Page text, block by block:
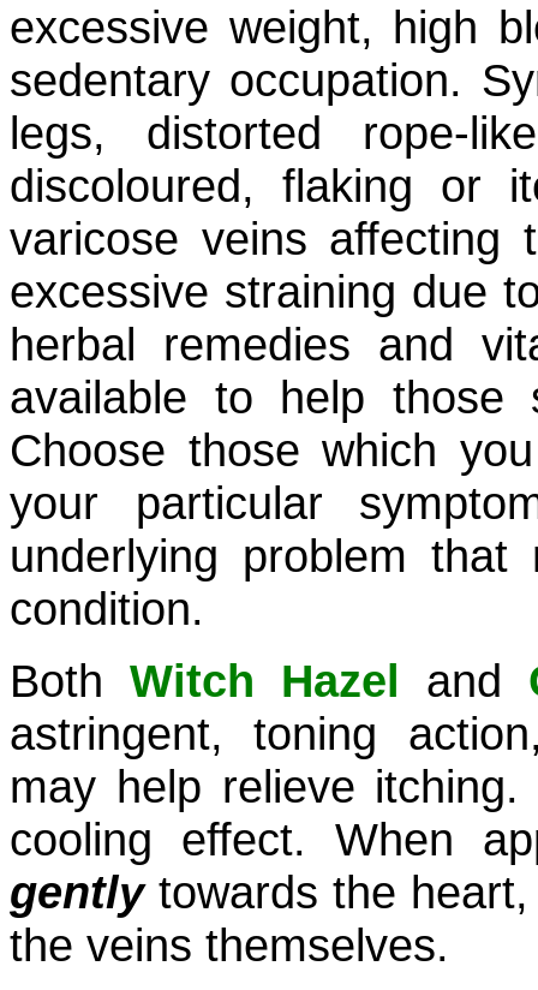
excessive weight, high
sedentary occupation.
legs, distorted rope-
discoloured, flaking or
varicose veins
excessive straining due
herbal remedies and
available to help those
Choose those which
your particular
underlying problem
condition.
Both Witch Hazel and
astringent, toning
may help relieve
cooling effect. When
gentlytowards the heart,
the veins themselves.